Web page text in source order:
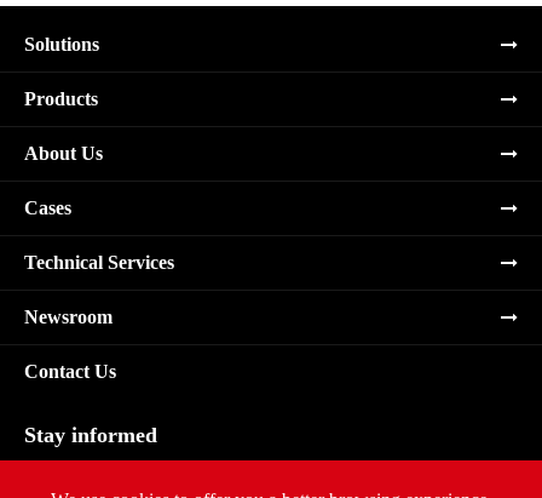
Solutions
Products
About Us
Cases
Technical Services
Newsroom
Contact Us
Stay informed